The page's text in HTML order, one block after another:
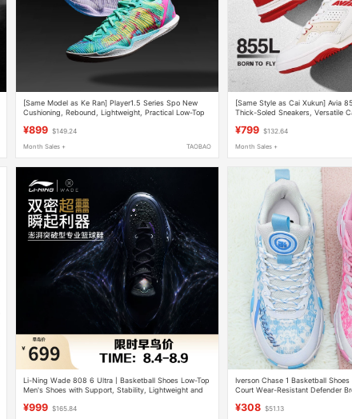
[Same Model as Ke Ran] Player1.5 Series Spo New
Cushioning, Rebound, Lightweight, Practical Low-Top
¥899 $149.24
Month Sales + TAOBAO
[Same Style as Cai Xukun] Avia
Thick-Soled Sneakers, Versatile
¥799 $132.64
Month Sales +
Li-Ning Wade 808 6 Ultra丨Basketball Shoes Low-Top
Men's Shoes with Support, Stability, Lightweight and
¥999 $165.84
Iverson Chase 1 Basketball
Court Wear-Resistant Defender
¥308 $51.13